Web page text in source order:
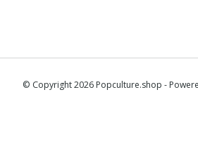
© Copyright 2026 Popculture.shop -